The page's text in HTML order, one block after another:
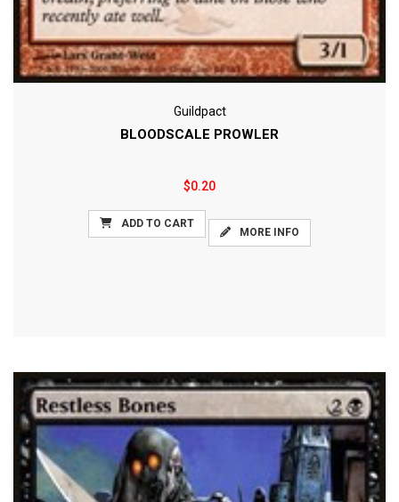
Guildpact
BLOODSCALE PROWLER
$0.20
ADD TO CART
MORE INFO